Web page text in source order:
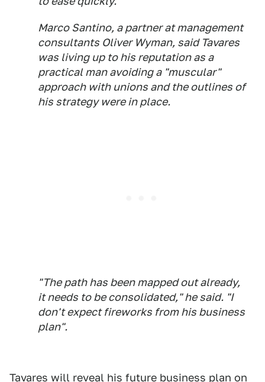
Marco Santino, a partner at management
consultants Oliver Wyman, said Tavares
was living up to his reputation as a
practical man avoiding a "muscular"
approach with unions and the outlines of
his strategy were in place.
"The path has been mapped out already,
it needs to be consolidated," he said. "I
don't expect fireworks from his business
plan".
Tavares will reveal his future business plan on